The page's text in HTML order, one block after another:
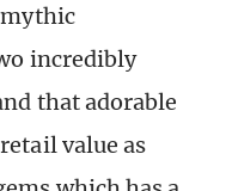
incredibly
that adorable
value as